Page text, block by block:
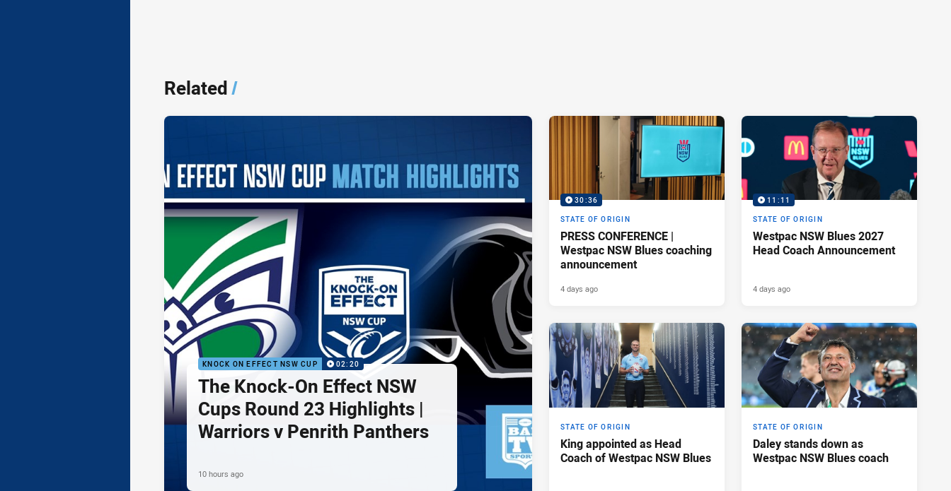
Related/
KNOCK ON EFFECT NSW CUP 02:20
The Knock-On Effect NSW
Cups Round 23 Highlights |
Warriors v Penrith Panthers
10 hours ago
30:36
STATE OF ORIGIN
PRESS CONFERENCE |
Westpac NSW Blues coaching
announcement
4 days ago
11:11
STATE OF ORIGIN
Westpac NSW Blues 2027
Head Coach Announcement
4 days ago
STATE OF ORIGIN
King appointed as Head
Coach of Westpac NSW Blues
STATE OF ORIGIN
Daley stands down as
Westpac NSW Blues coach